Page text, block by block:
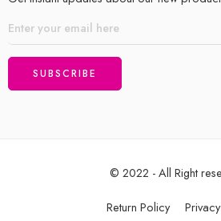
© 2022 - All Right
Return Policy